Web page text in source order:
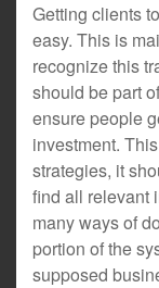
Getting clients
easy. This is
recognize this
should be part
ensure people
investment.
strategies, it
find all relevant
many ways of
portion of the
supposed